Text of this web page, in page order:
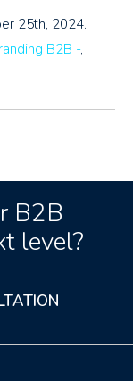
25th, 2024.
B2B -,
B2B
level?